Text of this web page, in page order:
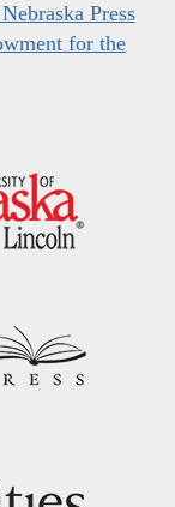
Press
for the